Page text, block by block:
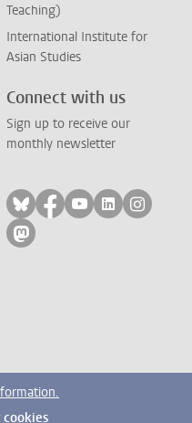
Teaching)
International Institute for
Asian Studies
Connect with us
Sign up to receive our
monthly newsletter
Follow on bluesky
Follow on facebook
Follow on
Follow on
Follow
Follow on mastodon
cookies